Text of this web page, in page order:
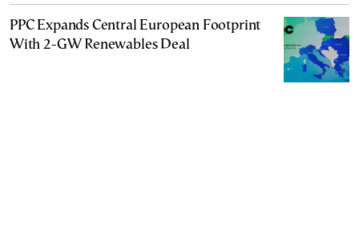
PPC Expands Central European Footprint
With 2-GW Renewables Deal